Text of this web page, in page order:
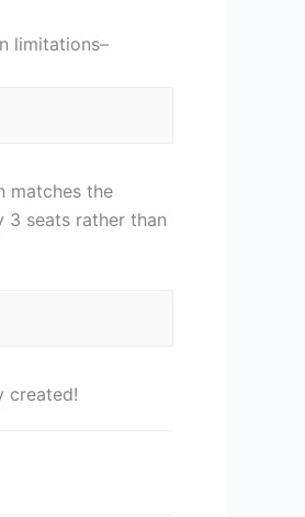
limitations–
matches the
3 seats rather than
created!